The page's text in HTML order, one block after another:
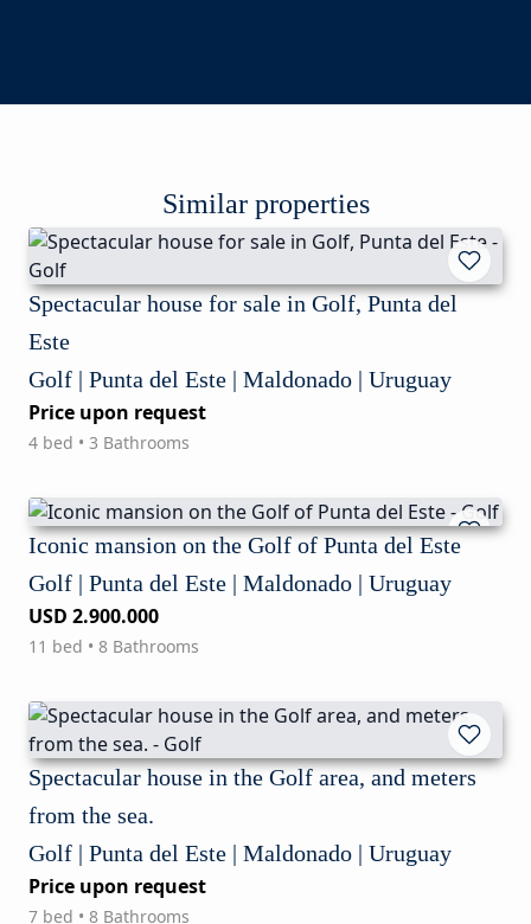
Similar properties
Spectacular house for sale in Golf, Punta del
Este
Golf | Punta del Este | Maldonado | Uruguay
Price upon request
4 bed • 3 Bathrooms
Iconic mansion on the Golf of Punta del Este
Golf | Punta del Este | Maldonado | Uruguay
USD 2.900.000
11 bed • 8 Bathrooms
Spectacular house in the Golf area, and meters
from the sea.
Golf | Punta del Este | Maldonado | Uruguay
Price upon request
7 bed • 8 Bathrooms